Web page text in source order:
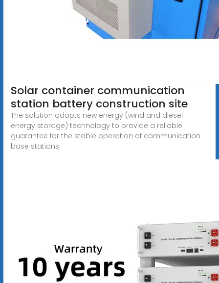
Solar container communication
station battery construction site
The solution adopts new energy (wind and diesel
energy storage) technology to provide a reliable
guarantee for the stable operation of communication
base stations.